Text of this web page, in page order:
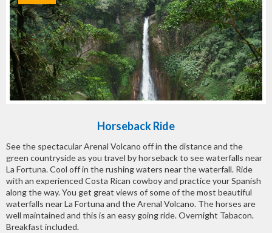
Horseback Ride
See the spectacular Arenal Volcano off in the distance and the
green countryside as you travel by horseback to see waterfalls near
La Fortuna. Cool off in the rushing waters near the waterfall. Ride
with an experienced Costa Rican cowboy and practice your Spanish
along the way. You get great views of some of the most beautiful
waterfalls near La Fortuna and the Arenal Volcano. The horses are
well maintained and this is an easy going ride. Overnight Tabacon.
Breakfast included.